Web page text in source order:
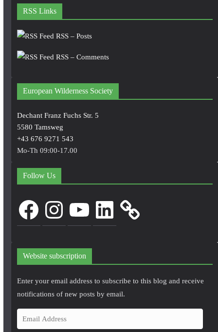
RSS Links
RSS – Posts
RSS – Comments
European Wilderness Society
Dechant Franz Fuchs Str. 5
5580 Tamsweg
+43 676 9271 543
Mo-Th 09:00-17.00
Follow Us
FacebookInstagram LinkedIn
Website subscription
Enter your email address to subscribe to this blog and receive
notifications of new posts by email.
m